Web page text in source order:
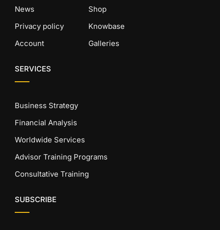
News
Privacy policy
Account
Shop
Knowbase
Galleries
SERVICES
Business Strategy
Financial Analysis
Worldwide Services
Advisor Training Programs
Consultative Training
SUBSCRIBE